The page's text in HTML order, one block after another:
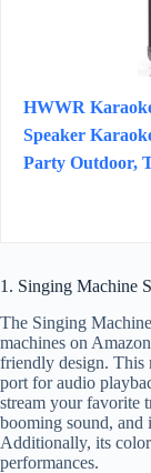
HWWR
Speaker
Party Outdoor,
1. Singing Machine
The Singing
machines on
friendly design. This
port for audio
stream your favorite
booming sound, and
Additionally, its
performances.